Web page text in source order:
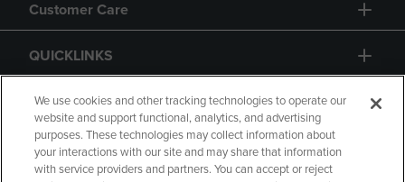
Customer Care
QUICKLINKS
GIFT CARD
We use cookies and other tracking technologies to operate our
website and support functional, analytics, and advertising
purposes. These technologies may collect information about
your interactions with our site and may share that information
with service providers and partners. You can accept or reject